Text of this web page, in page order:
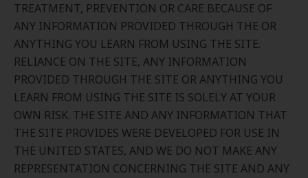
TREATMENT, PREVENTION OR CARE BECAUSE OF
ANY INFORMATION PROVIDED THROUGH THE OR
ANYTHING YOU LEARN FROM USING THE SITE.
RELIANCE ON THE SITE, ANY INFORMATION
PROVIDED THROUGH THE SITE OR ANYTHING YOU
LEARN FROM USING THE SITE IS SOLELY AT YOUR
OWN RISK. THE SITE AND ANY INFORMATION THAT
THE SITE PROVIDES WERE DEVELOPED FOR USE IN
THE UNITED STATES, AND WE DO NOT MAKE ANY
REPRESENTATION CONCERNING THE SITE AND ANY